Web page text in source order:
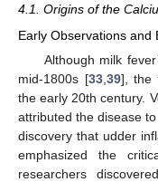
4.1. Origins of the
Early Observations and
Although milk
mid-1800s [33, 39], the
the early 20th century.
attributed the disease
discovery that udder
emphasized the
researchers